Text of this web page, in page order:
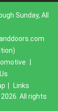
Sunday, All
Links
All rights